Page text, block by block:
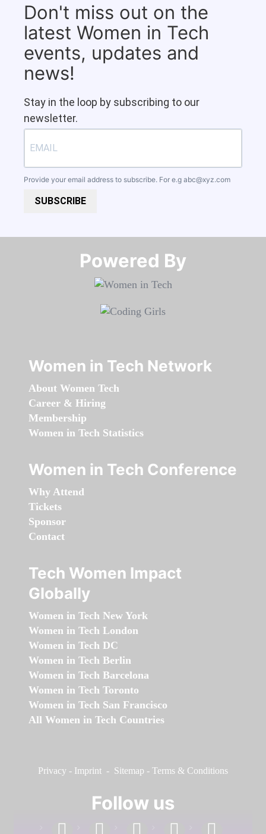
Don't miss out on the
latest Women in Tech
events, updates and
news!
Stay in the loop by subscribing to our
newsletter.
Provide your email address to subscribe. For e.g abc@xyz.com
SUBSCRIBE
Powered By​​​​​​​
Women in Tech Network
About Women Tech
Career & Hiring
Membership
Women in Tech Statistics
Women in Tech Conference
Why Attend
Tickets
Sponsor
Contact
Tech Women Impact
Globally
Women in Tech New York
Women in Tech London
Women in Tech DC
Women in Tech Berlin
Women in Tech Barcelona
Women in Tech Toronto
Women in Tech San Francisco
All Women in Tech Countries
Privacy - Imprint - Sitemap - Terms & Conditions
Follow us